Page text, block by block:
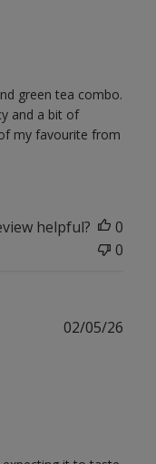
green tea combo.
and a bit of
my favourite from
helpful?
0
0
02/05/26